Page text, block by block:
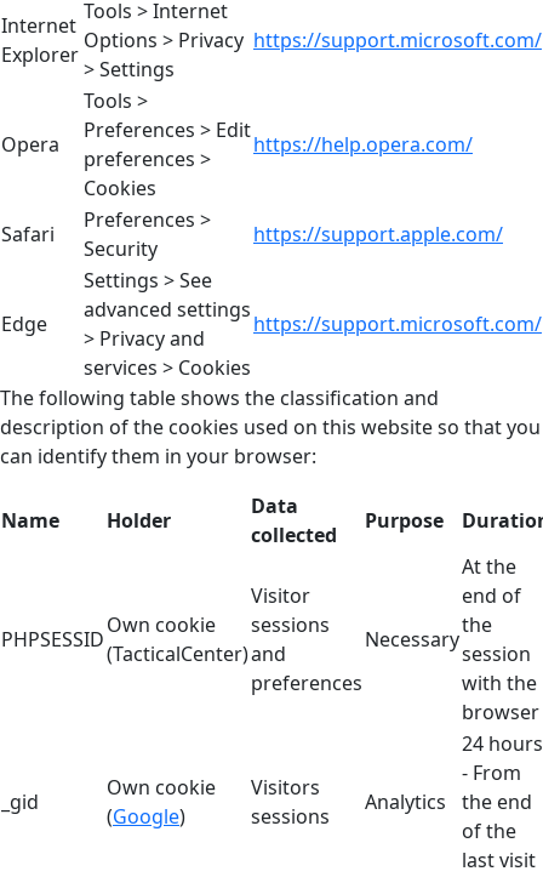
Internet
Explorer
Tools > Internet
Options > Privacy
> Settings
https://support.microsoft.com/
Opera
Tools >
Preferences > Edit
preferences >
Cookies
https://help.opera.com/
Safari
Preferences >
Security
https://support.apple.com/
Edge
Settings > See
advanced settings
> Privacy and
services > Cookies
https://support.microsoft.com/
The following table shows the classification and
description of the cookies used on this website so that you
can identify them in your browser:
Name Holder
Data
collected
Purpose
PHPSESSID
Own cookie
(TacticalCenter)
Visitor
sessions
and
preferences
Necessary
At the
end of
the
session
with the
browser
_gid
Own cookie
(Google)
Visitors
sessions
Analytics
24 hours
- From
the end
of the
last visit